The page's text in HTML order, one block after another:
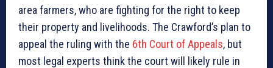
area farmers, who are fighting for the right to keep
their property and livelihoods. The Crawford’s plan to
appeal the ruling with the 6th Court of Appeals, but
most legal experts think the court will likely rule in